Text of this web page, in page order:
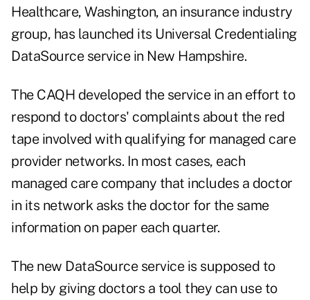
Healthcare, Washington, an insurance industry
group, has launched its Universal Credentialing
DataSource service in New Hampshire.
The CAQH developed the service in an effort to
respond to doctors' complaints about the red
tape involved with qualifying for managed care
provider networks. In most cases, each
managed care company that includes a doctor
in its network asks the doctor for the same
information on paper each quarter.
The new DataSource service is supposed to
help by giving doctors a tool they can use to